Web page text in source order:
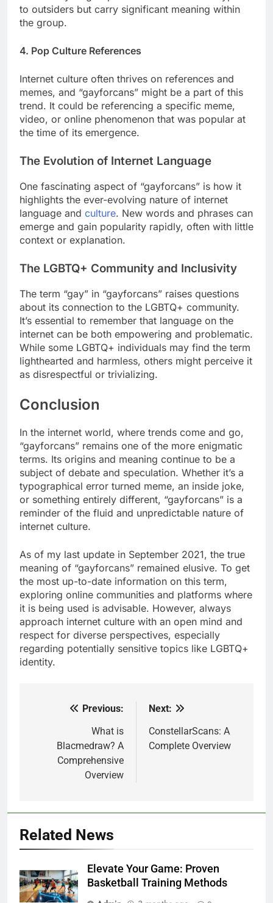
to outsiders but carry significant meaning within
the group.
4. Pop Culture References
Internet culture often thrives on references and
memes, and “gayforcans” might be a part of this
trend. It could be referencing a specific meme,
video, or online phenomenon that was popular at
the time of its emergence.
The Evolution of Internet Language
One fascinating aspect of “gayforcans” is how it
highlights the ever-evolving nature of internet
language and culture. New words and phrases can
emerge and gain popularity rapidly, often with little
context or explanation.
The LGBTQ+ Community and Inclusivity
The term “gay” in “gayforcans” raises questions
about its connection to the LGBTQ+ community.
It’s essential to remember that language on the
internet can be both empowering and problematic.
While some LGBTQ+ individuals may find the term
lighthearted and harmless, others might perceive it
as disrespectful or trivializing.
Conclusion
In the internet world, where trends come and go,
“gayforcans” remains one of the more enigmatic
terms. Its origins and meaning continue to be a
subject of debate and speculation. Whether it’s a
typographical error turned meme, an inside joke,
or something entirely different, “gayforcans” is a
reminder of the fluid and unpredictable nature of
internet culture.
As of my last update in September 2021, the true
meaning of “gayforcans” remained elusive. To get
the most up-to-date information on this term,
exploring online communities and platforms where
it is being used is advisable. However, always
approach internet culture with an open mind and
respect for diverse perspectives, especially
regarding potentially sensitive topics like LGBTQ+
identity.
navigation
Previous:
What is
Blacmedraw? A
Comprehensive
Overview
Next:
ConstellarScans: A
Complete Overview
Related News
Elevate Your Game: Proven
Basketball Training Methods